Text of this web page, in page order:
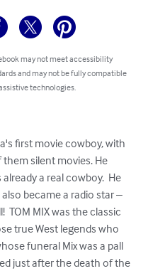
may not meet accessibility
and may not be fully compatible
technologies.
first movie cowboy, with
silent movies. He
a real cowboy.  He
became a radio star –
TOM MIX was the classic
true West legends who
funeral Mix was a pall
just after the death of the